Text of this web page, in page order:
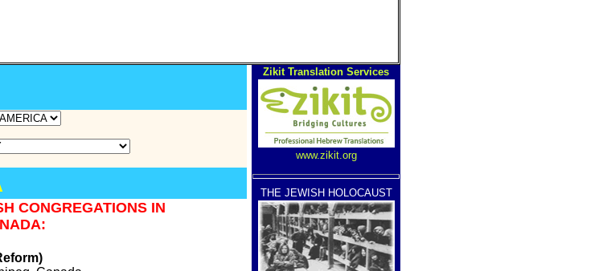
CONGREGATIONS IN
Zikit Translation Services
www.zikit.org
THE JEWISH HOLOCAUST